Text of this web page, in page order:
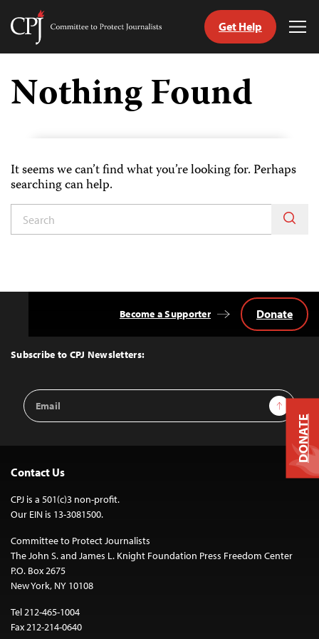
Skip
content
Committee
Journalists
Get Help
Nothing Found
It seems we can’t find what you’re looking for. Perhaps
searching can help.
Top
Subscribe to CPJ Newsletters:
Email
Address
Sign Up
Become a Supporter Donate
Contact Us
CPJ is a 501(c)3 non-profit.
Our EIN is 13-3081500.
Committee to Protect Journalists
The John S. and James L. Knight Foundation Press Freedom Center
P.O. Box 2675
New York, NY 10108
Tel 212-465-1004
Fax 212-214-0640
DONATE